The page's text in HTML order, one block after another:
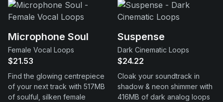
Microphone Soul
Female Vocal Loops
$21.53
Find the glowing centrepiece
of your next track with 517MB
of soulful, silken female
Suspense
Dark Cinematic Loops
$24.22
Cloak your soundtrack in
shadow & neon shimmer with
416MB of dark analog loops